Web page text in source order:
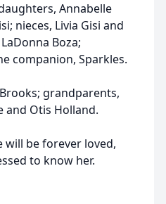
Annabelle
nieces, Livia Gisi and
Boza;
companion, Sparkles.
grandparents,
and Otis Holland.
will be forever loved,
to know her.